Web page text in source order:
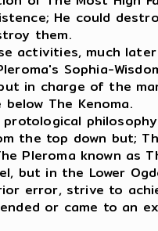
He could
them.
activities, much
Sophia-
in charge of the
The Kenoma.
the top down but;
Pleroma known as
but in the Lower
error, strive to
or came to an